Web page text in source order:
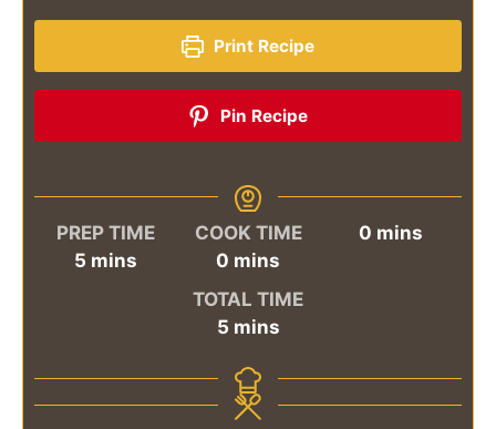
Print Recipe
Pin Recipe
PREP TIME
5minutes
mins
COOK TIME
0 minutes
mins
0minutes
mins
TOTAL TIME
5minutes
mins